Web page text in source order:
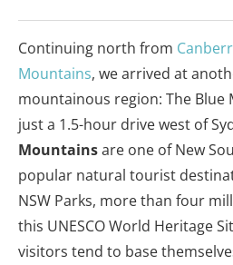
Continuing north from
Mountains, we arrived at
mountainous region: The Blue
just a 1.5-hour drive west of
Mountainsare one of New
popular natural tourist
NSW Parks, more than four
this UNESCO World Heritage
visitors tend to base